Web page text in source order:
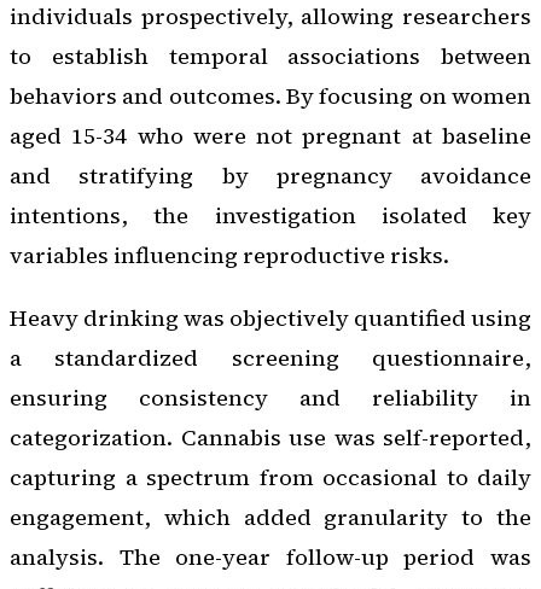
individuals prospectively, allowing researchers
to establish temporal associations between
behaviors and outcomes. By focusing on women
aged 15-34 who were not pregnant at baseline
and stratifying by pregnancy avoidance
intentions, the investigation isolated key
variables influencing reproductive risks.
Heavy drinking was objectively quantified using
a standardized screening questionnaire,
ensuring consistency and reliability in
categorization. Cannabis use was self-reported,
capturing a spectrum from occasional to daily
engagement, which added granularity to the
analysis. The one-year follow-up period was